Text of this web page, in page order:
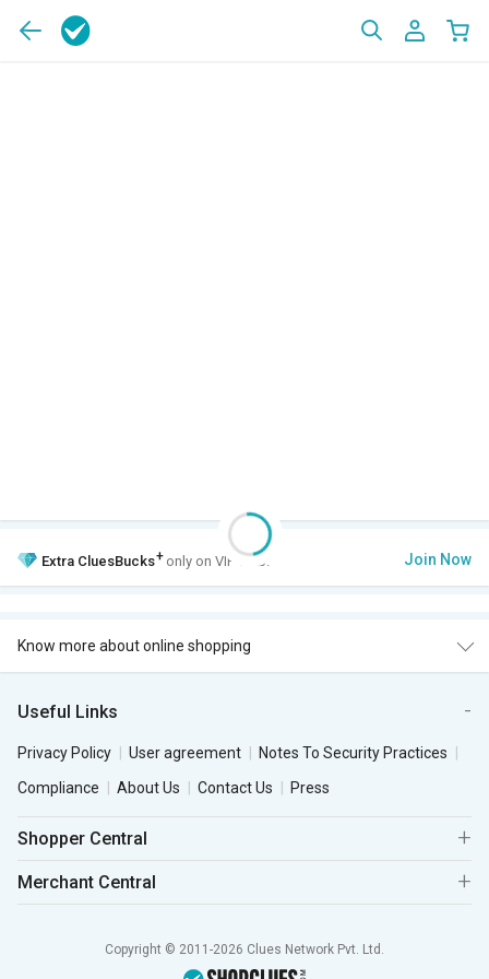
Extra CluesBucks+ only on VIP Club. Join Now
Know more about online shopping
Useful Links
Privacy Policy User agreement
Notes To Security Practices
Compliance
About Us Contact Us Press
Shopper Central
Merchant Central
Copyright © 2011-2026 Clues Network Pvt. Ltd.